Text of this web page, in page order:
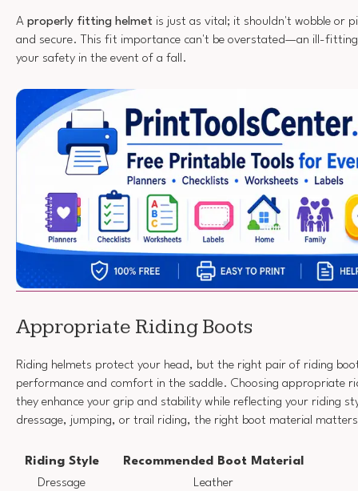
A properly fitting helmet is just as vital; it shouldn't wobble or
and secure. This fit importance can't be overstated—an ill-
your safety in the event of a fall.
Appropriate Riding Boots
Riding helmets protect your head, but the right pair of riding
performance and comfort in the saddle. Choosing appropriate
they enhance your grip and stability while reflecting your riding
dressage, jumping, or trail riding, the right boot material
Riding Style
Recommended Boot Material
Dressage
Leather